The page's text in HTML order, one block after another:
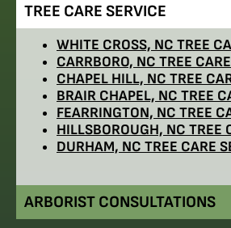
TREE CARE SERVICE
WHITE CROSS, NC TREE
CARRBORO, NC TREE
CHAPEL HILL, NC TREE
BRAIR CHAPEL, NC TREE
FEARRINGTON, NC TREE
HILLSBOROUGH, NC TREE
DURHAM, NC TREE CARE
ARBORIST CONSULTATIONS